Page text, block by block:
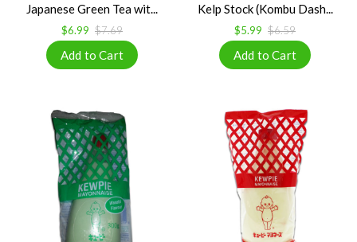
Japanese Green Tea wit...
$6.99 $7.69
Kelp Stock (Kombu Dash...
$5.99 $6.59